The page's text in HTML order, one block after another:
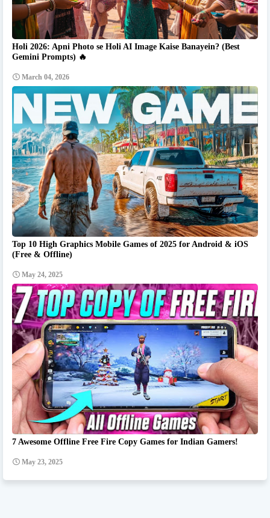
Holi 2026: Apni Photo se Holi AI Image Kaise Banayein? (Best
Gemini Prompts) 🔥
March 04, 2026
Top 10 High Graphics Mobile Games of 2025 for Android & iOS
(Free & Offline)
May 24, 2025
7 Awesome Offline Free Fire Copy Games for Indian Gamers!
May 23, 2025